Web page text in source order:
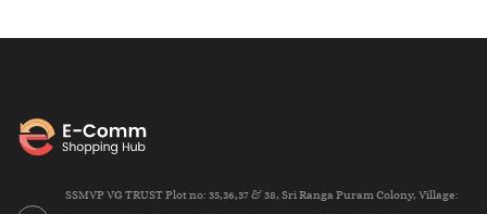
SSMVP VG TRUST Plot no: 35,36,37 & 38, Sri Ranga Puram Colony, Village: